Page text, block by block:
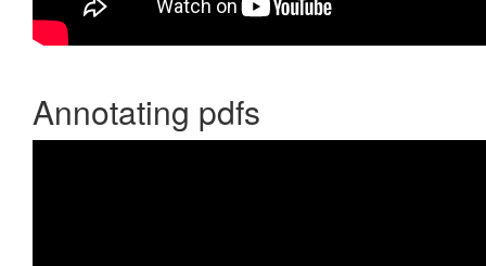
Annotating pdfs